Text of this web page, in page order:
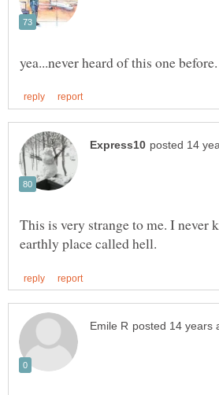
This is very strange to me. I never